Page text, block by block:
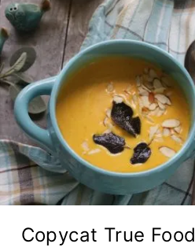
Copycat True Food